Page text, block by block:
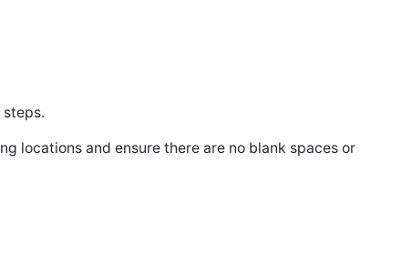
locations and ensure there are no blank spaces or